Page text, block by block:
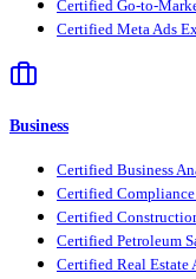
Certified Go-to-
Certified Meta Ads
Business
Certified Business
Certified
Certified
Certified Petroleum
Certified Real